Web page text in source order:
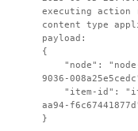
executing
content type
payload:
{
"node": "node-
9036-
"item-id":
aa94-
}